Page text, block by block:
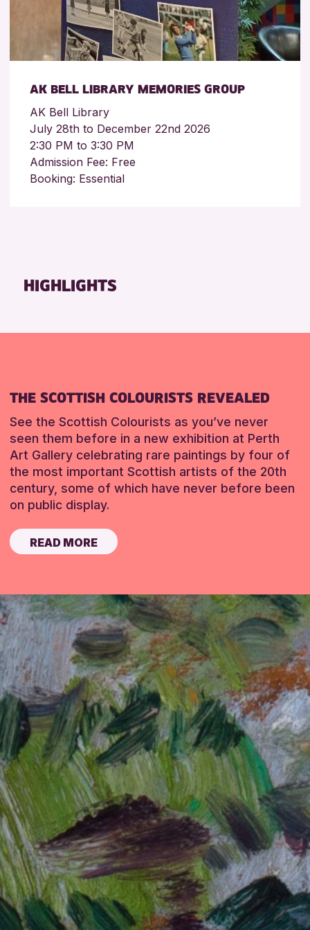
AK BELL LIBRARY MEMORIES GROUP
AK Bell Library
July 28th to December 22nd 2026
2:30 PM to 3:30 PM
Admission Fee: Free
Booking: Essential
HIGHLIGHTS
THE SCOTTISH COLOURISTS REVEALED
See the Scottish Colourists as you’ve never
seen them before in a new exhibition at Perth
Art Gallery celebrating rare paintings by four of
the most important Scottish artists of the 20th
century, some of which have never before been
on public display.
READ MORE